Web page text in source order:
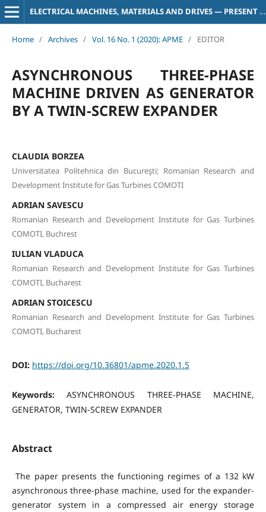
ELECTRICAL MACHINES, MATERIALS AND DRIVES — PRESENT AND TRENDS
Home / Archives / Vol. 16 No. 1 (2020): APME / EDITOR
ASYNCHRONOUS THREE-PHASE
MACHINE DRIVEN AS GENERATOR
BY A TWIN-SCREW EXPANDER
CLAUDIA BORZEA
Universitatea Politehnica din Bucureşti; Romanian Research and
Development Institute for Gas Turbines COMOTI
ADRIAN SAVESCU
Romanian Research and Development Institute for Gas Turbines
COMOTI, Buchrest
IULIAN VLADUCA
Romanian Research and Development Institute for Gas Turbines
COMOTI, Bucharest
ADRIAN STOICESCU
Romanian Research and Development Institute for Gas Turbines
COMOTI, Bucharest
DOI: https://doi.org/10.36801/apme.2020.1.5
Keywords:ASYNCHRONOUS THREE-PHASE MACHINE,
GENERATOR, TWIN-SCREW EXPANDER
Abstract
The paper presents the functioning regimes of a 132 kW
asynchronous three-phase machine, used for the expander-
generator system in a compressed air energy storage